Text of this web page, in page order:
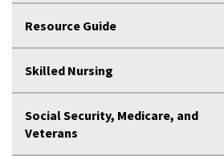
Resource Guide
Skilled Nursing
Social Security, Medicare, and
Veterans